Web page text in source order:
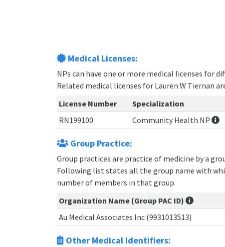
Medical Licenses:
NPs can have one or more medical licenses for
Related medical licenses for Lauren W Tiernan
License Number
Specialization
RN199100
Community Health NP
Group Practice:
Group practices are practice of medicine by a
Following list states all the group name with
number of members in that group.
Organization Name (Group PAC ID)
Au Medical Associates Inc (9931013513)
Other Medical Identifiers: